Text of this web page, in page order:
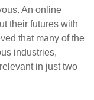
An online
their futures with
that many of the
industries,
in just two